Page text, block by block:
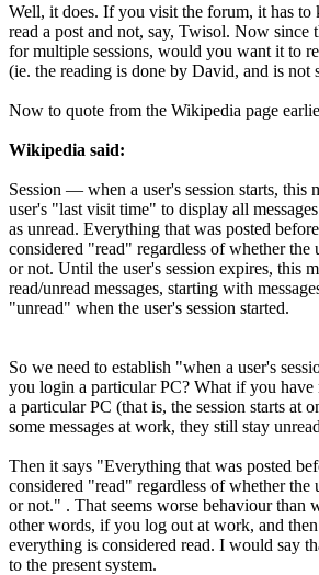
Well, it does. If you visit the forum, it has to
read a post and not, say, Twisol. Now since
for multiple sessions, would you want it to
(ie. the reading is done by David, and is not
Now to quote from the Wikipedia page
Wikipedia said:
Session — when a user's session starts, this
user's "last visit time" to display all
as unread. Everything that was posted
considered "read" regardless of whether the
or not. Until the user's session expires, this
read/unread messages, starting with
"unread" when the user's session started.
So we need to establish "when a user's
you login a particular PC? What if you
a particular PC (that is, the session starts at
some messages at work, they still stay
Then it says "Everything that was posted
considered "read" regardless of whether the
or not." . That seems worse behaviour than
other words, if you log out at work, and
everything is considered read. I would say
to the present system.